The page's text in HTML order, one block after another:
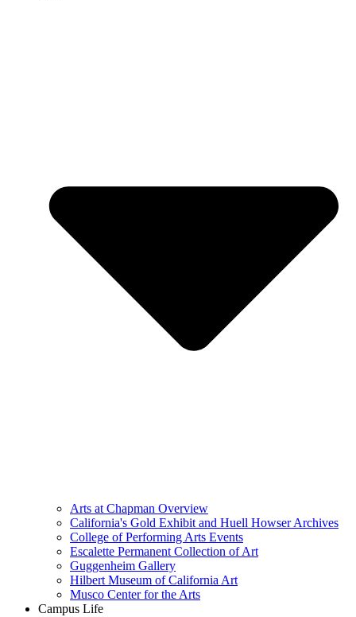
Arts at Chapman Overview
California's Gold Exhibit and Huell Howser Archives
College of Performing Arts Events
Escalette Permanent Collection of Art
Guggenheim Gallery
Hilbert Museum of California Art
Musco Center for the Arts
Campus Life